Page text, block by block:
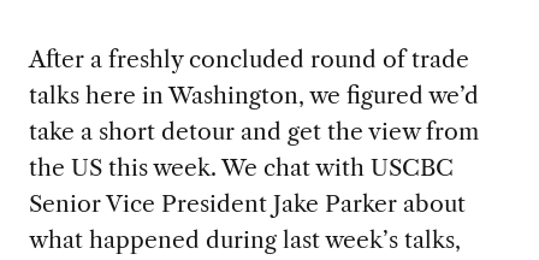
After a freshly concluded round of trade
talks here in Washington, we figured we’d
take a short detour and get the view from
the US this week. We chat with USCBC
Senior Vice President Jake Parker about
what happened during last week’s talks,